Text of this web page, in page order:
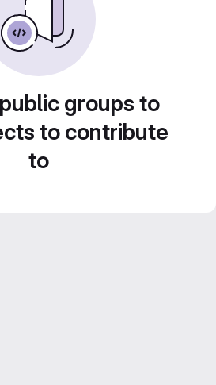
groups to
to contribute
to